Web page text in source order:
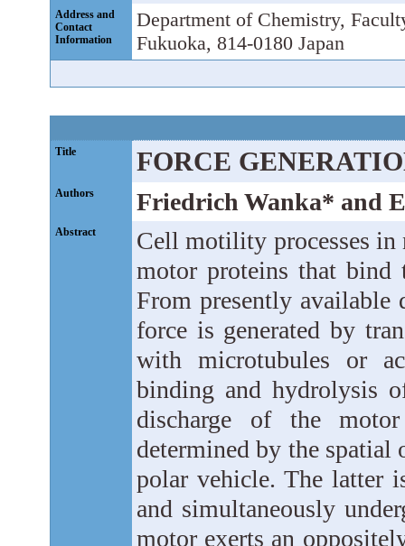
Address and
Contact
Information
Department of Chemistry,
Fukuoka, 814-0180 Japan
Title FORCE
Authors Friedrich Wanka* and
Abstract
Cell motility processes in
motor proteins that bind
From presently available
force is generated by
with microtubules or
binding and hydrolysis
discharge of the
determined by the
polar vehicle. The latter
and simultaneously
motor exerts an